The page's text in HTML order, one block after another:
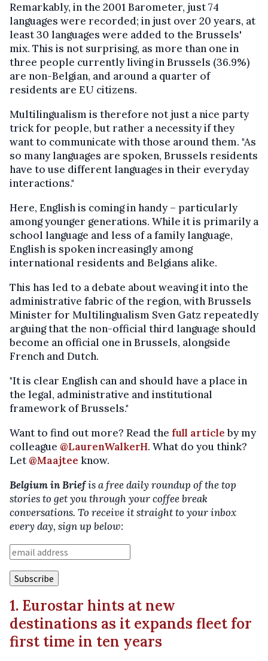
Remarkably, in the 2001 Barometer, just 74
languages were recorded; in just over 20 years, at
least 30 languages were added to the Brussels'
mix. This is not surprising, as more than one in
three people currently living in Brussels (36.9%)
are non-Belgian, and around a quarter of
residents are EU citizens.
Multilingualism is therefore not just a nice party
trick for people, but rather a necessity if they
want to communicate with those around them. "As
so many languages are spoken, Brussels residents
have to use different languages in their everyday
interactions."
Here, English is coming in handy – particularly
among younger generations. While it is primarily a
school language and less of a family language,
English is spoken increasingly among
international residents and Belgians alike.
This has led to a debate about weaving it into the
administrative fabric of the region, with Brussels
Minister for Multilingualism Sven Gatz repeatedly
arguing that the non-official third language should
become an official one in Brussels, alongside
French and Dutch.
"It is clear English can and should have a place in
the legal, administrative and institutional
framework of Brussels."
Want to find out more? Read the full articleby my
colleague @LaurenWalkerH. What do you think?
Let@Maajtee know.
Belgium in Briefis a free daily roundup of the top
stories to get you through your coffee break
conversations. To receive it straight to your inbox
every day, sign up below:
1. Eurostar hints at new
destinations as it expands fleet for
first time in ten years